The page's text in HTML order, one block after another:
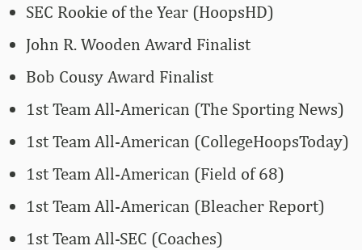
SEC Rookie of the Year (HoopsHD)
John R. Wooden Award Finalist
Bob Cousy Award Finalist
1st Team All-American (The Sporting News)
1st Team All-American (CollegeHoopsToday)
1st Team All-American (Field of 68)
1st Team All-American (Bleacher Report)
1st Team All-SEC (Coaches)